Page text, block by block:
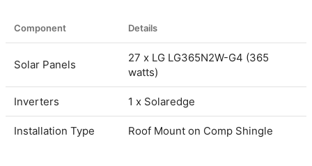
Component Details
Solar Panels
27 x LG LG365N2W-G4 (365
watts)
Inverters 1 x Solaredge
Installation Type Roof Mount on Comp Shingle